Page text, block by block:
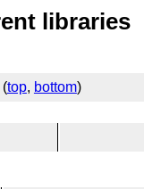
libraries
(top, bottom)